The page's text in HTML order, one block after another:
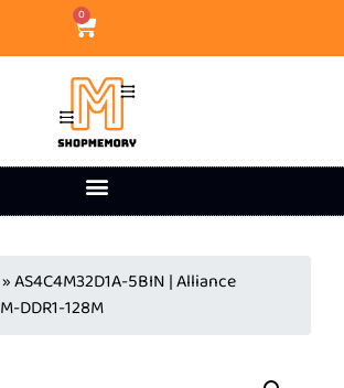
0
»AS4C4M32D1A-5BIN | Alliance
DDR1-128M